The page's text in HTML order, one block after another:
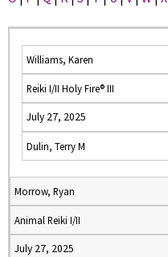
Williams, Karen
Reiki I/II Holy Fire® III
July 27, 2025
Dulin, Terry M
Morrow, Ryan
Animal Reiki I/II
July 27, 2025